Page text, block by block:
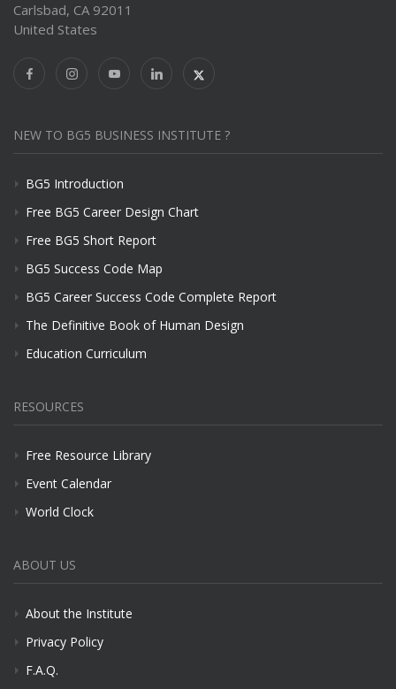
Carlsbad, CA 92011
United States
NEW TO BG5 BUSINESS INSTITUTE ?
BG5 Introduction
Free BG5 Career Design Chart
Free BG5 Short Report
BG5 Success Code Map
BG5 Career Success Code Complete Report
The Definitive Book of Human Design
Education Curriculum
RESOURCES
Free Resource Library
Event Calendar
World Clock
ABOUT US
About the Institute
Privacy Policy
F.A.Q.